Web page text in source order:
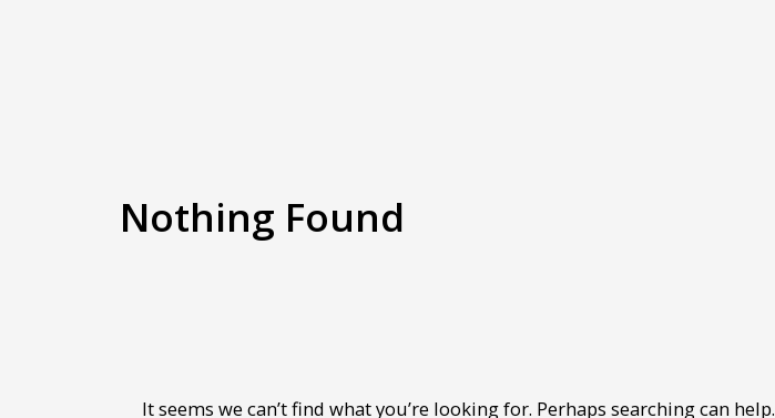
Nothing Found
It seems we can’t find what you’re looking for. Perhaps searching can help.